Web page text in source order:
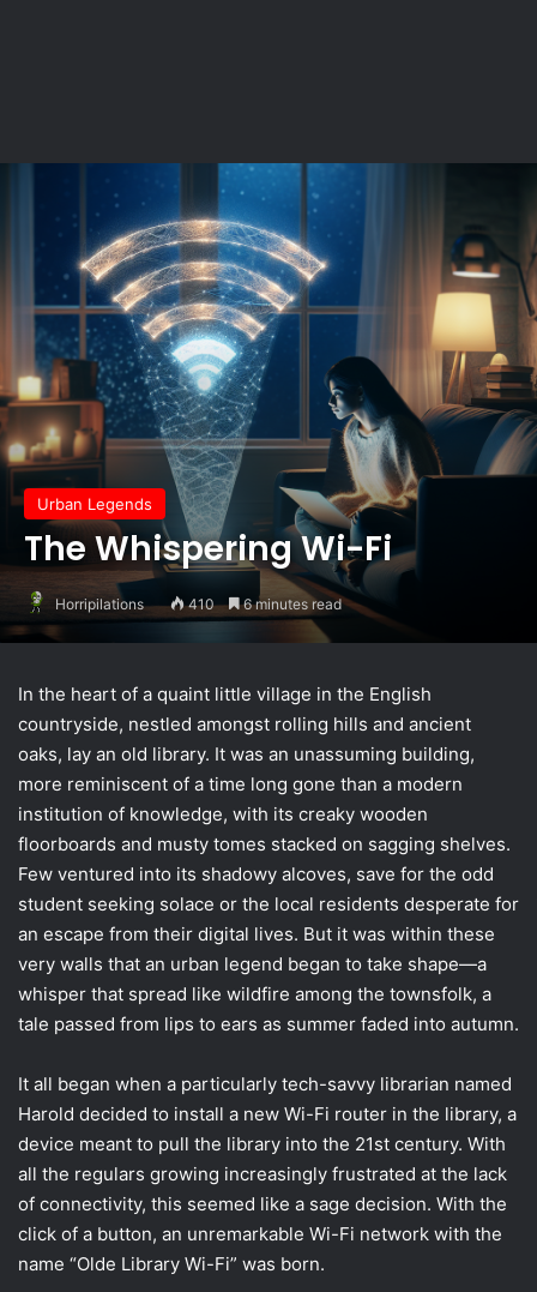
Urban Legends
The Whispering Wi-Fi
Horripilations 410 6 minutes read
In the heart of a quaint little village in the English
countryside, nestled amongst rolling hills and ancient
oaks, lay an old library. It was an unassuming building,
more reminiscent of a time long gone than a modern
institution of knowledge, with its creaky wooden
floorboards and musty tomes stacked on sagging shelves.
Few ventured into its shadowy alcoves, save for the odd
student seeking solace or the local residents desperate for
an escape from their digital lives. But it was within these
very walls that an urban legend began to take shape—a
whisper that spread like wildfire among the townsfolk, a
tale passed from lips to ears as summer faded into autumn.
It all began when a particularly tech-savvy librarian named
Harold decided to install a new Wi-Fi router in the library, a
device meant to pull the library into the 21st century. With
all the regulars growing increasingly frustrated at the lack
of connectivity, this seemed like a sage decision. With the
click of a button, an unremarkable Wi-Fi network with the
name “Olde Library Wi-Fi” was born.